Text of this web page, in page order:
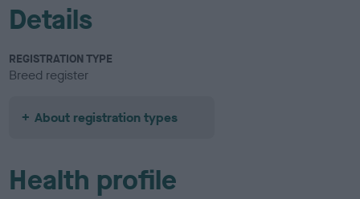
Details
REGISTRATION TYPE
Breed register
About registration types
Health profile